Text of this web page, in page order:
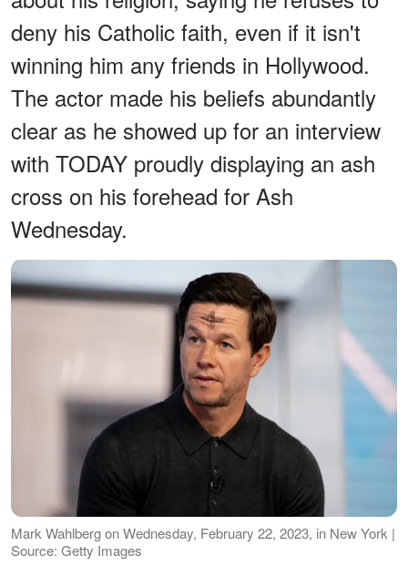
deny his Catholic faith, even if it isn't
winning him any friends in Hollywood.
The actor made his beliefs abundantly
clear as he showed up for an interview
with TODAY proudly displaying an ash
cross on his forehead for Ash
Wednesday.
Mark Wahlberg on Wednesday, February 22, 2023, in New York |
Source: Getty Images